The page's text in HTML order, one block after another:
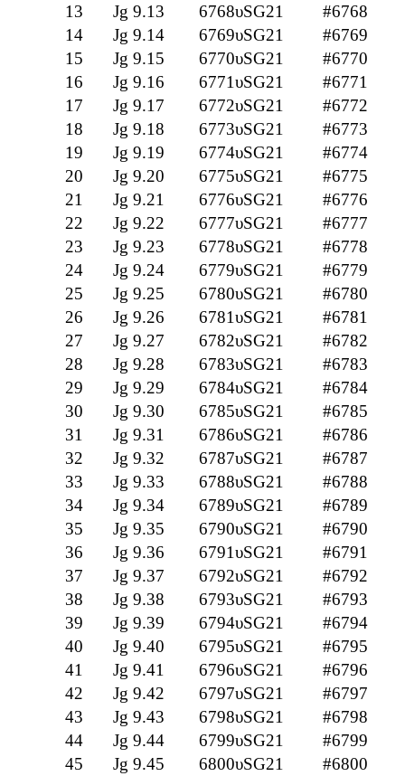
13
Jg 9.13 6768υSG21
#6768
14
Jg 9.14 6769υSG21
#6769
15
Jg 9.15 6770υSG21
#6770
16
Jg 9.16 6771υSG21
#6771
17
Jg 9.17 6772υSG21
#6772
18
Jg 9.18 6773υSG21
#6773
19
Jg 9.19 6774υSG21
#6774
20
Jg 9.20 6775υSG21
#6775
21
Jg 9.21 6776υSG21
#6776
22
Jg 9.22 6777υSG21
#6777
23
Jg 9.23 6778υSG21
#6778
24
Jg 9.24 6779υSG21
#6779
25
Jg 9.25 6780υSG21
#6780
26
Jg 9.26 6781υSG21
#6781
27
Jg 9.27 6782υSG21
#6782
28
Jg 9.28 6783υSG21
#6783
29
Jg 9.29 6784υSG21
#6784
30
Jg 9.30 6785υSG21
#6785
31
Jg 9.31 6786υSG21
#6786
32
Jg 9.32 6787υSG21
#6787
33
Jg 9.33 6788υSG21
#6788
34
Jg 9.34 6789υSG21
#6789
35
Jg 9.35 6790υSG21
#6790
36
Jg 9.36 6791υSG21
#6791
37
Jg 9.37 6792υSG21
#6792
38
Jg 9.38 6793υSG21
#6793
39
Jg 9.39 6794υSG21
#6794
40
Jg 9.40 6795υSG21
#6795
41
Jg 9.41 6796υSG21
#6796
42
Jg 9.42 6797υSG21
#6797
43
Jg 9.43 6798υSG21
#6798
44
Jg 9.44 6799υSG21
#6799
45
Jg 9.45 6800υSG21
#6800